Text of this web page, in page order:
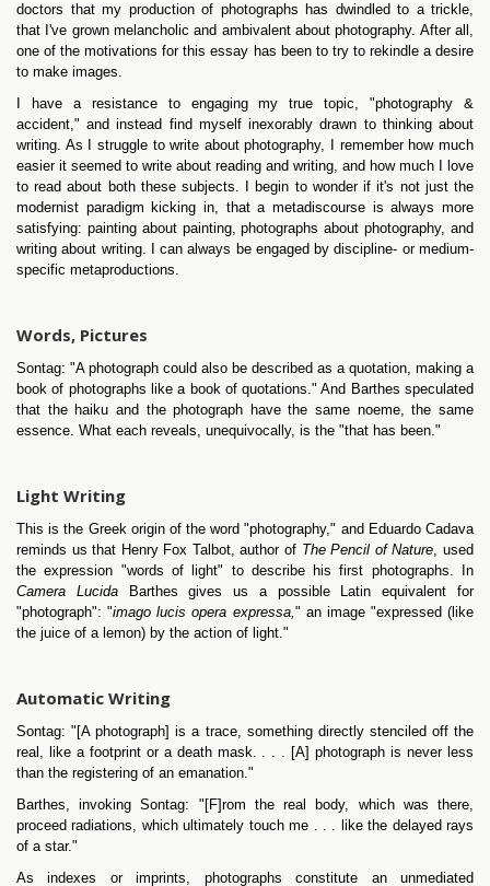
doctors that my production of photographs has dwindled to a trickle,
that I've grown melancholic and ambivalent about photography. After all,
one of the motivations for this essay has been to try to rekindle a desire
to make images.
I have a resistance to engaging my true topic, "photography &
accident," and instead find myself inexorably drawn to thinking about
writing. As I struggle to write about photography, I remember how much
easier it seemed to write about reading and writing, and how much I love
to read about both these subjects. I begin to wonder if it's not just the
modernist paradigm kicking in, that a metadiscourse is always more
satisfying: painting about painting, photographs about photography, and
writing about writing. I can always be engaged by discipline- or medium-
specific metaproductions.
Words, Pictures
Sontag: "A photograph could also be described as a quotation, making a
book of photographs like a book of quotations." And Barthes speculated
that the haiku and the photograph have the same noeme, the same
essence. What each reveals, unequivocally, is the "that has been."
Light Writing
This is the Greek origin of the word "photography," and Eduardo Cadava
reminds us that Henry Fox Talbot, author of The Pencil of Nature, used
the expression "words of light" to describe his first photographs. In
Camera Lucida
Barthes gives us a possible Latin equivalent for
"photograph": "imago lucis opera expressa," an image "expressed (like
the juice of a lemon) by the action of light."
Automatic Writing
Sontag: "[A photograph] is a trace, something directly stenciled off the
real, like a footprint or a death mask. . . . [A] photograph is never less
than the registering of an emanation."
Barthes, invoking Sontag: "[F]rom the real body, which was there,
proceed radiations, which ultimately touch me . . . like the delayed rays
of a star."
As indexes or imprints, photographs constitute an unmediated